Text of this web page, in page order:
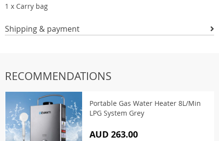
1 x Carry bag
Shipping & payment
RECOMMENDATIONS
Portable Gas Water Heater 8L/Min
LPG System Grey
AUD 263.00